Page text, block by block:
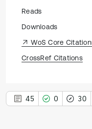
Reads
Downloads
WoS Core
CrossRef Citations
45 0 30